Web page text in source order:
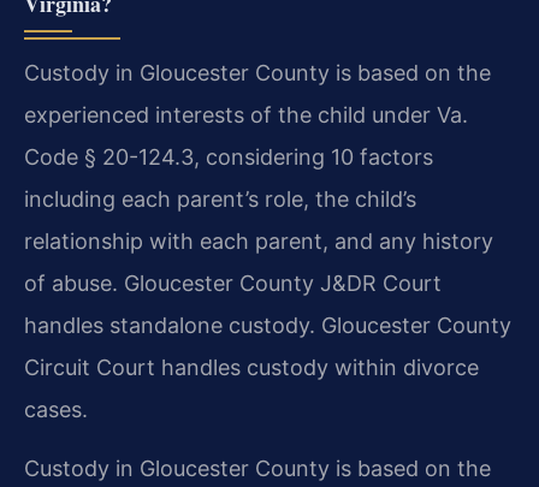
Custody in Gloucester County is based on the
experienced interests of the child under Va.
Code § 20-124.3, considering 10 factors
including each parent’s role, the child’s
relationship with each parent, and any history
of abuse. Gloucester County J&DR Court
handles standalone custody. Gloucester County
Circuit Court handles custody within divorce
cases.
Custody in Gloucester County is based on the